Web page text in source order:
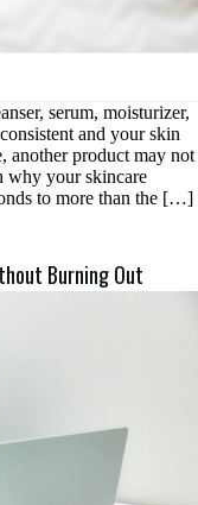
serum, moisturizer,
and your skin
another product may not
why your skincare
to more than the […]
Burning Out